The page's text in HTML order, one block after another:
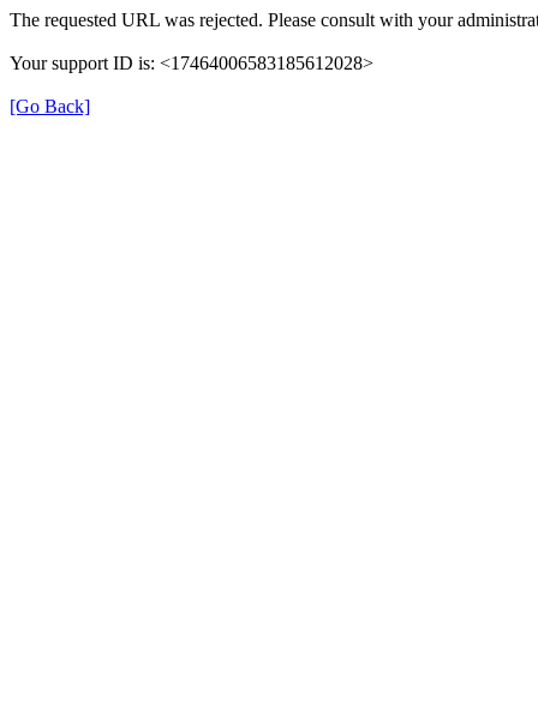
The requested URL was rejected. Please consult with your
Your support ID is: <17464006583185612028>
[Go Back]